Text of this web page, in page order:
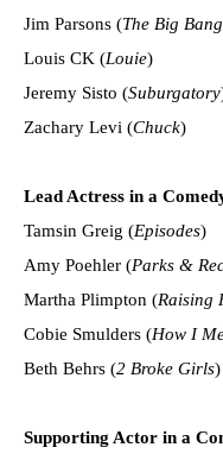
Jim Parsons (The Big
Louis CK (Louie)
Jeremy Sisto (Suburgatory
Zachary Levi (Chuck)
Lead Actress in a
Tamsin Greig (Episodes)
Amy Poehler (Parks &
Martha Plimpton (Raising
Cobie Smulders (How I
Beth Behrs (2 Broke Girls)
Supporting Actor in a